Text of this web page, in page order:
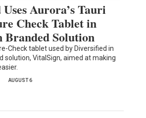
Aurora’s Tauri
Check Tablet in
Solution
Check tablet used by Diversified in
solution, VitalSign, aimed at making
AUGUST 6